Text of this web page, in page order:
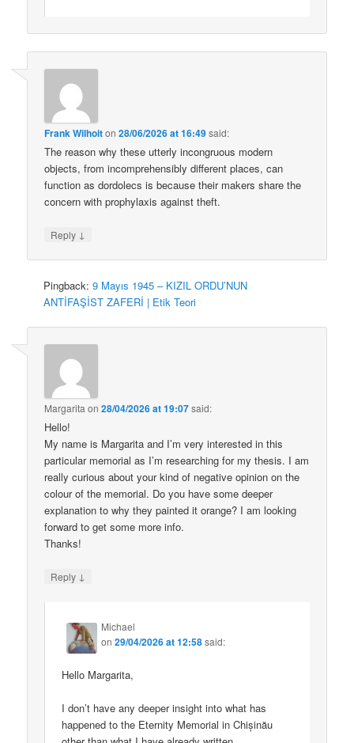
Frank Wilhoiton28/06/2026 at 16:49said:
The reason why these utterly incongruous modern
objects, from incomprehensibly different places, can
function as dordolecs is because their makers share the
concern with prophylaxis against theft.
Reply ↓
Pingback:9 Mayıs 1945 – KIZIL ORDU’NUN
ANTİFAŞİST ZAFERİ | Etik Teori
Margarita on28/04/2026 at 19:07said:
Hello!
My name is Margarita and I’m very interested in this
particular memorial as I’m researching for my thesis. I am
really curious about your kind of negative opinion on the
colour of the memorial. Do you have some deeper
explanation to why they painted it orange? I am looking
forward to get some more info.
Thanks!
Reply ↓
Michael
on29/04/2026 at 12:58said:
Hello Margarita,
I don’t have any deeper insight into what has
happened to the Eternity Memorial in Chișinău